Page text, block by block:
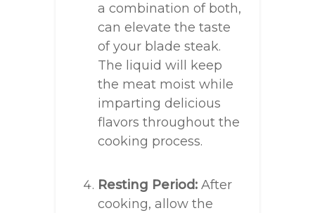
a combination of both,
can elevate the taste
of your blade steak.
The liquid will keep
the meat moist while
imparting delicious
flavors throughout the
cooking process.
Resting Period: After
cooking, allow the